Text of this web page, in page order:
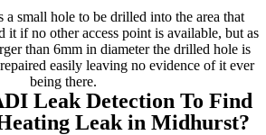
a small hole to be drilled into the area that
it if no other access point is available, but as
than 6mm in diameter the drilled hole is
easily leaving no evidence of it ever
being there.
Leak Detection To Find
Leak in Midhurst?